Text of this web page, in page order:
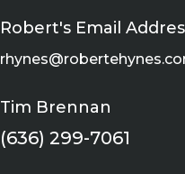
Robert's Email
Tim Brennan
(636) 299-7061